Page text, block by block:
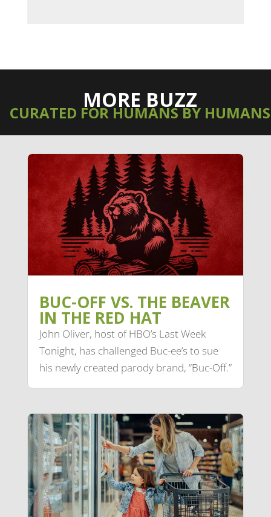
MORE BUZZ
CURATED FOR HUMANS BY HUMANS
BUC-OFF VS. THE BEAVER
IN THE RED HAT
John Oliver, host of HBO’s Last Week
Tonight, has challenged Buc-ee’s to sue
his newly created parody brand, “Buc-Off.”